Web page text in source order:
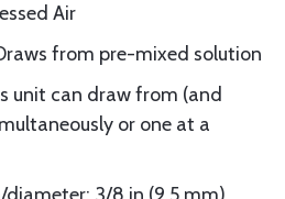
Air
from pre-mixed solution
unit can draw from (and
or one at a